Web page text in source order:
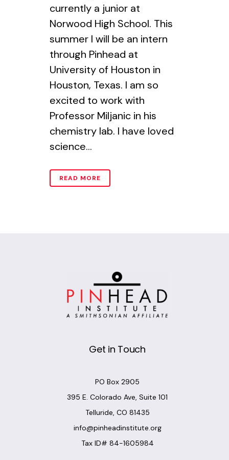
currently a junior at
Norwood High School. This
summer I will be an intern
through Pinhead at
University of Houston in
Houston, Texas. I am so
excited to work with
Professor Miljanic in his
chemistry lab. I have loved
science...
READ MORE
Get in Touch
PO Box 2905
395 E. Colorado Ave, Suite 101
Telluride, CO 81435
info@pinheadinstitute.org
Tax ID# 84-1605984